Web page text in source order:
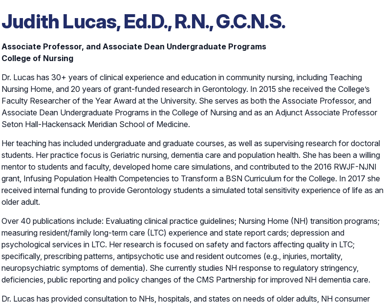
Judith Lucas, Ed.D., R.N., G.C.N.S.
Associate Professor, and Associate Dean Undergraduate Programs
College of Nursing
Dr. Lucas has 30+ years of clinical experience and education in community nursing, including Teaching
Nursing Home, and 20 years of grant-funded research in Gerontology. In 2015 she received the College’s
Faculty Researcher of the Year Award at the University. She serves as both the Associate Professor, and
Associate Dean Undergraduate Programs in the College of Nursing and as an Adjunct Associate Professor
Seton Hall-Hackensack Meridian School of Medicine.
Her teaching has included undergraduate and graduate courses, as well as supervising research for doctoral
students. Her practice focus is Geriatric nursing, dementia care and population health. She has been a willing
mentor to students and faculty, developed home care simulations, and contributed to the 2016 RWJF-NJNI
grant, Infusing Population Health Competencies to Transform a BSN Curriculum for the College. In 2017 she
received internal funding to provide Gerontology students a simulated total sensitivity experience of life as an
older adult.
Over 40 publications include: Evaluating clinical practice guidelines; Nursing Home (NH) transition programs;
measuring resident/family long-term care (LTC) experience and state report cards; depression and
psychological services in LTC. Her research is focused on safety and factors affecting quality in LTC;
specifically, prescribing patterns, antipsychotic use and resident outcomes (e.g., injuries, mortality,
neuropsychiatric symptoms of dementia). She currently studies NH response to regulatory stringency,
deficiencies, public reporting and policy changes of the CMS Partnership for improved NH dementia care.
Dr. Lucas has provided consultation to NHs, hospitals, and states on needs of older adults, NH consumer